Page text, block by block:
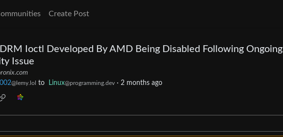
Create Post
Ioctl Developed By AMD Being Disabled Following Ongoing
Issue
@lemy.lol to Linux@programming.dev · 2 months ago